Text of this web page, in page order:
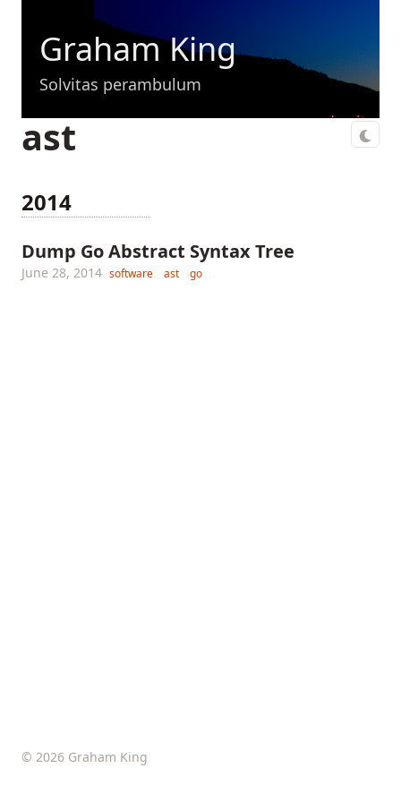
Graham King
Solvitas perambulum
ast
2014
Dump Go Abstract Syntax Tree
June 28, 2014 software ast go
© 2026 Graham King